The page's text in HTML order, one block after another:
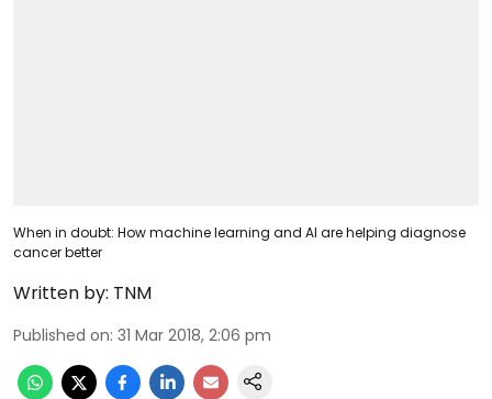
When in doubt: How machine learning and AI are helping diagnose
cancer better
Written by: TNM
Published on: 31 Mar 2018, 2:06 pm